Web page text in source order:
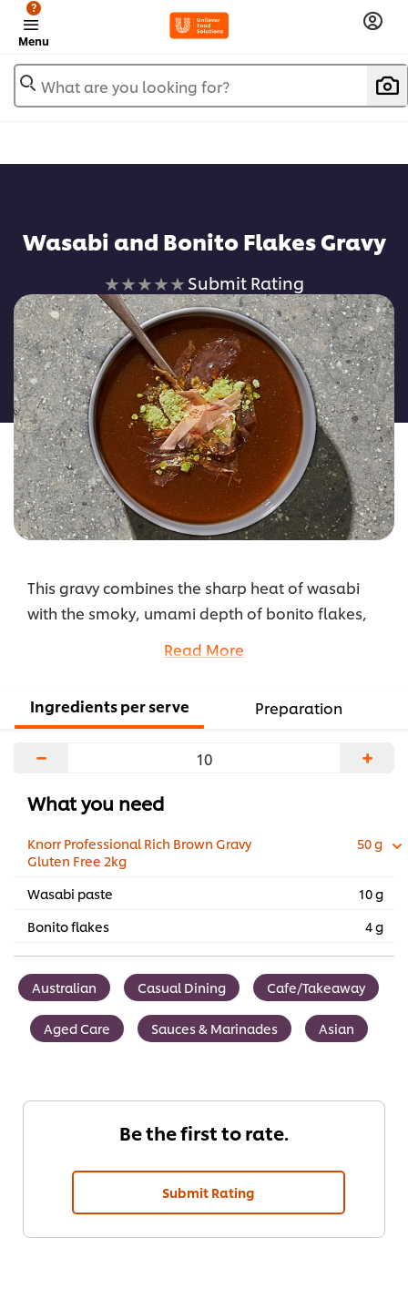
Menu
?
What are you looking for?
Wasabi and Bonito Flakes Gravy
No
ratings
submitted
for
this
recipe
Submit Rating
This gravy combines the sharp heat of wasabi
with the smoky, umami depth of bonito flakes,
complexity and excitement to your dishes.
Read More
Ingredients per serve Preparation
− +
What you need
Knorr Professional Rich Brown Gravy
Gluten Free 2kg
50 g
Wasabi paste
10 g
Bonito flakes
4 g
Australian Casual Dining Cafe/Takeaway
Aged Care Sauces & Marinades Asian
Be the first to rate.
Submit Rating